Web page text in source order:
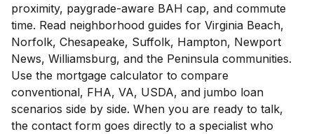
proximity, paygrade-aware BAH cap, and commute
time. Read neighborhood guides for Virginia Beach,
Norfolk, Chesapeake, Suffolk, Hampton, Newport
News, Williamsburg, and the Peninsula communities.
Use the mortgage calculator to compare
conventional, FHA, VA, USDA, and jumbo loan
scenarios side by side. When you are ready to talk,
the contact form goes directly to a specialist who